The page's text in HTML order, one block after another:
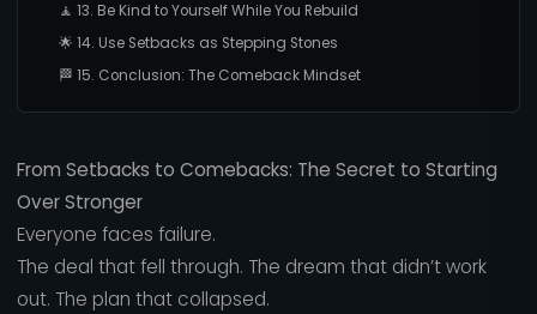
🧘 13. Be Kind to Yourself While You Rebuild
🌟 14. Use Setbacks as Stepping Stones
🏁 15. Conclusion: The Comeback Mindset
From Setbacks to Comebacks: The Secret to Starting
Over Stronger
Everyone faces failure.
The deal that fell through. The dream that didn’t work
out. The plan that collapsed.